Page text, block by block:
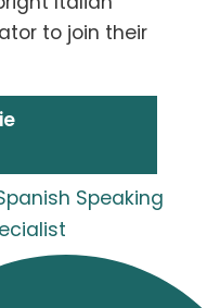
to join their
Speaking